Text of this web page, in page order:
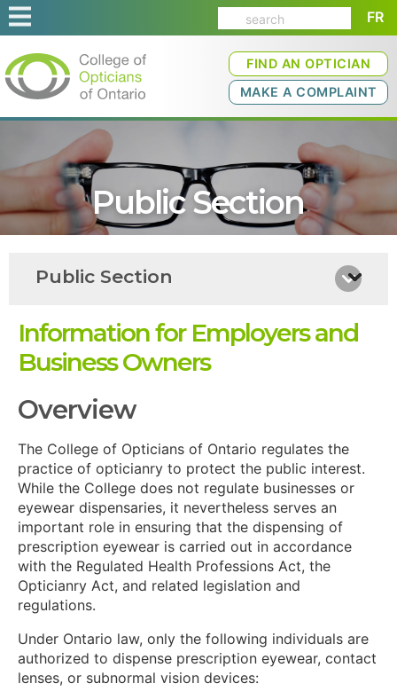
FR
FIND AN OPTICIAN
MAKE A COMPLAINT
Public Section
Public Section
Information for Employers and
Business Owners
Overview
The College of Opticians of Ontario regulates the
practice of opticianry to protect the public interest.
While the College does not regulate businesses or
eyewear dispensaries, it nevertheless serves an
important role in ensuring that the dispensing of
prescription eyewear is carried out in accordance
with the Regulated Health Professions Act, the
Opticianry Act, and related legislation and
regulations.
Under Ontario law, only the following individuals are
authorized to dispense prescription eyewear, contact
lenses, or subnormal vision devices: